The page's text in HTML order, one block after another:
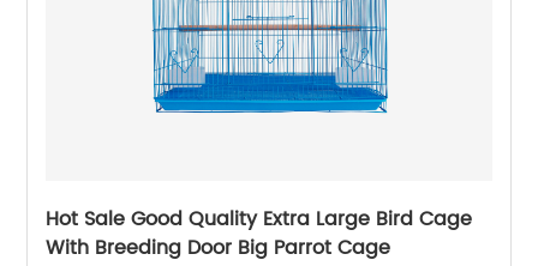
Hot Sale Good Quality Extra Large Bird Cage
With Breeding Door Big Parrot Cage